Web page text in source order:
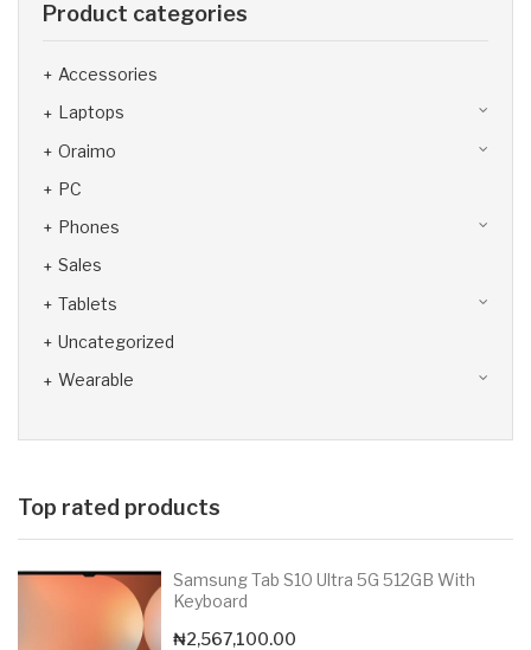
Product categories
Accessories
Laptops
Oraimo
PC
Phones
Sales
Tablets
Uncategorized
Wearable
Top rated products
Samsung Tab S10 Ultra 5G 512GB With
Keyboard
₦2,567,100.00